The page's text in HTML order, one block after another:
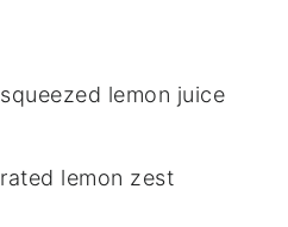
lemon juice
lemon zest